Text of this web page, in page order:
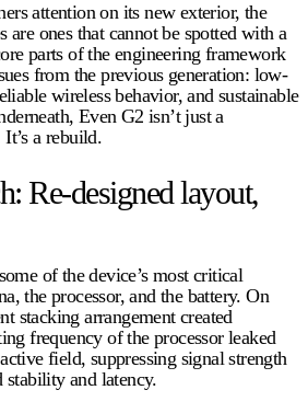
attention on its new exterior, the
are ones that cannot be spotted with a
parts of the engineering framework
from the previous generation: low-
wireless behavior, and sustainable
Even G2 isn’t just a
It’s a rebuild.
Re-designed layout,
of the device’s most critical
the processor, and the battery. On
stacking arrangement created
frequency of the processor leaked
field, suppressing signal strength
and latency.